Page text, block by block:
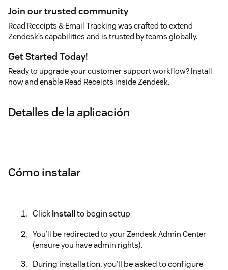
Join our trusted community
Read Receipts & Email Tracking was crafted to extend
Zendesk’s capabilities and is trusted by teams globally.
Get Started Today!
Ready to upgrade your customer support workflow? Install
now and enable Read Receipts inside Zendesk.
Detalles de la aplicación
Cómo instalar
ClickInstallto begin setup
You’ll be redirected to your Zendesk Admin Center
(ensure you have admin rights).
During installation, you’ll be asked to configure